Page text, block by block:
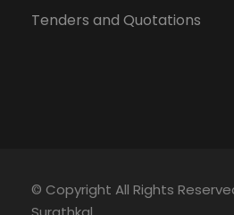
Tenders and Quotations
© Copyright All Rights